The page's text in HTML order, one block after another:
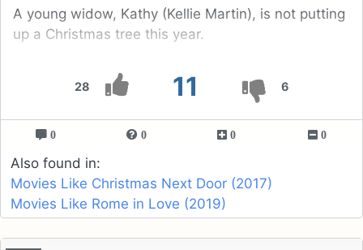
28 11 6
A young widow, Kathy (Kellie Martin), is not putting
up a Christmas tree this year.
0 0 0 0
Also found in:
Movies Like Christmas Next Door (2017)
Movies Like Rome in Love (2019)